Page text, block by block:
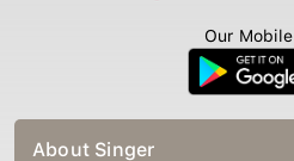
Our
About Singer